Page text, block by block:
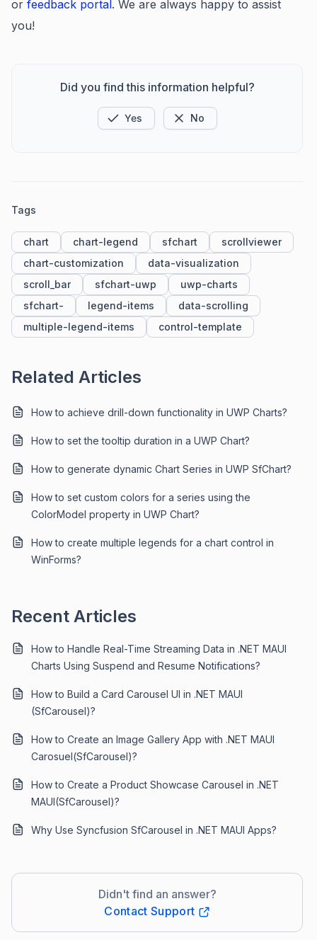
or feedback portal. We are always happy to assist
you!
Did you find this information helpful?
Yes No
Tags
chart chart-legend sfchart
scrollviewer
chart-customization
data-visualization
scroll_bar
sfchart-uwp
uwp-charts
sfchart-
legend-items
data-scrolling
multiple-legend-items
control-template
Related Articles
How to achieve drill-down functionality in UWP Charts?
How to set the tooltip duration in a UWP Chart?
How to generate dynamic Chart Series in UWP SfChart?
How to set custom colors for a series using the
ColorModel property in UWP Chart?
How to create multiple legends for a chart control in
WinForms?
Recent Articles
How to Handle Real-Time Streaming Data in .NET MAUI
Charts Using Suspend and Resume Notifications?
How to Build a Card Carousel UI in .NET MAUI
(SfCarousel)?
How to Create an Image Gallery App with .NET MAUI
Carosuel(SfCarousel)?
How to Create a Product Showcase Carousel in .NET
MAUI(SfCarousel)?
Why Use Syncfusion SfCarousel in .NET MAUI Apps?
Didn't find an answer?
Contact Support